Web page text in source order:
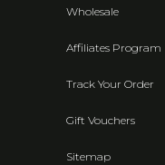
Wholesale
Affiliates Program
Track Your Order
Gift Vouchers
Sitemap